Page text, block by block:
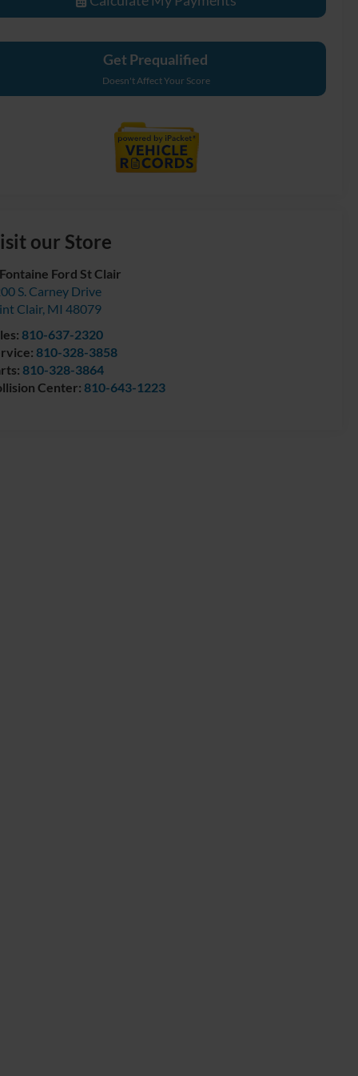
Get Prequalified
Doesn't Affect Your Score
our Store
Ford St Clair
S. Carney Drive
Clair, MI 48079
810-637-2320
810-328-3858
810-328-3864
Center: 810-643-1223